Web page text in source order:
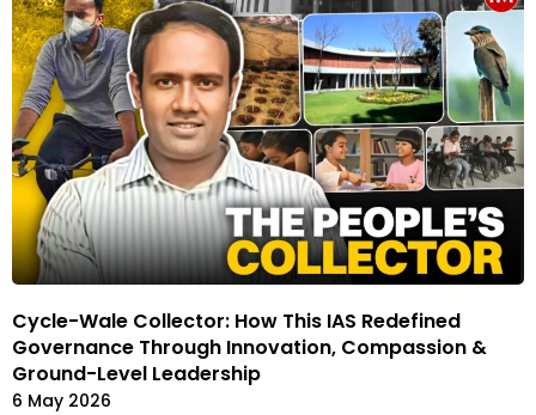
Cycle-Wale Collector: How This IAS Redefined
Governance Through Innovation, Compassion &
Ground-Level Leadership
6 May 2026